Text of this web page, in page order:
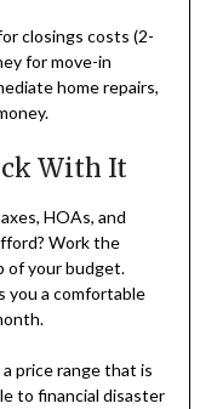
closings costs (2-
for move-in
home repairs,
With It
HOAs, and
Work the
of your budget.
you a comfortable
price range that is
to financial disaster